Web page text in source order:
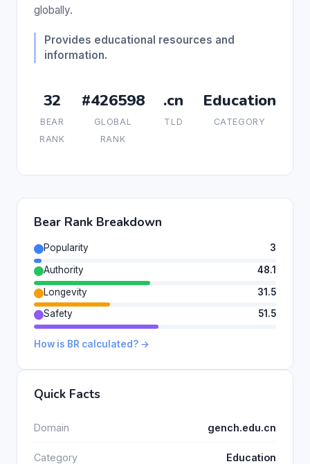
globally.
Provides educational resources and
information.
32
BEAR
RANK
#426598
GLOBAL
RANK
.cn
TLD
Education
CATEGORY
Bear Rank Breakdown
Popularity
3
Authority
48.1
Longevity
31.5
Safety
51.5
How is BR calculated? →
Quick Facts
Domain gench.edu.cn
Category Education